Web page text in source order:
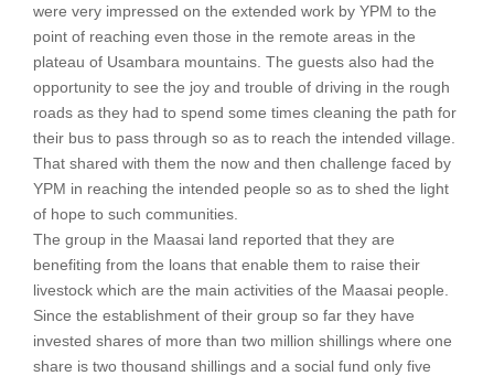
were very impressed on the extended work by YPM to the
point of reaching even those in the remote areas in the
plateau of Usambara mountains. The guests also had the
opportunity to see the joy and trouble of driving in the rough
roads as they had to spend some times cleaning the path for
their bus to pass through so as to reach the intended village.
That shared with them the now and then challenge faced by
YPM in reaching the intended people so as to shed the light
of hope to such communities.
The group in the Maasai land reported that they are
benefiting from the loans that enable them to raise their
livestock which are the main activities of the Maasai people.
Since the establishment of their group so far they have
invested shares of more than two million shillings where one
share is two thousand shillings and a social fund only five